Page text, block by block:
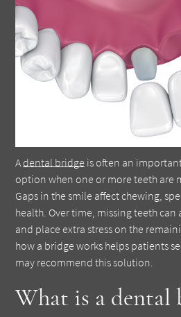
A dental bridge is often an
option when one or more teeth are
Gaps in the smile affect chewing,
health. Over time, missing teeth
and place extra stress on the
how a bridge works helps patients
may recommend this solution.
What is a dental